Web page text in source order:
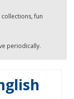
fun
periodically.